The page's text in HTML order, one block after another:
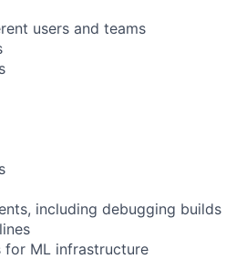
users and teams
including debugging builds
for ML infrastructure